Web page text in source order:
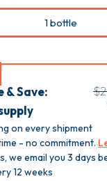
1 bottle
& Save:
on every shipment
- no commitment.
we email you 3 days
12 weeks